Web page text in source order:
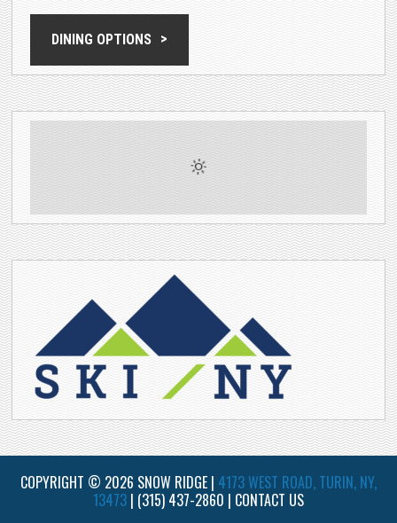
DINING OPTIONS
COPYRIGHT © 2026 SNOW RIDGE | 4173 WEST ROAD, TURIN, NY,
13473 | (315) 437-2860 | CONTACT US